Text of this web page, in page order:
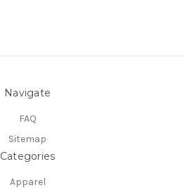
Navigate
FAQ
Sitemap
Categories
Apparel